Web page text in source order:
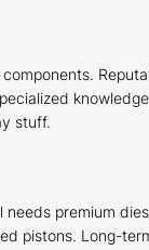
stuff.
premium
pistons. Long-